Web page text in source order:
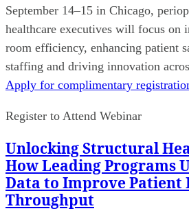
September 14–15 in Chicago,
healthcare executives will focus on
room efficiency, enhancing patient
staffing and driving innovation
Apply for complimentary
Register to Attend Webinar
Unlocking Structural
How Leading Programs
Data to Improve Patient
Throughput